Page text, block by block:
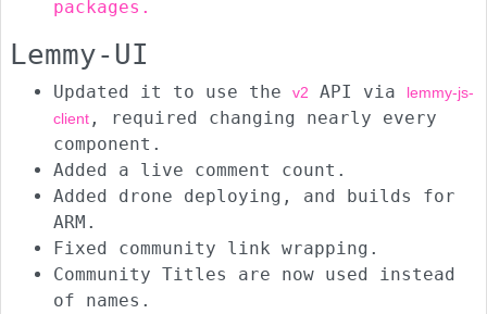
packages.
Lemmy-UI
Updated it to use the v2 API via
lemmy-js-
client , required changing nearly every
component.
Added a live comment count.
Added drone deploying, and builds for
ARM.
Fixed community link wrapping.
Community Titles are now used instead
of names.